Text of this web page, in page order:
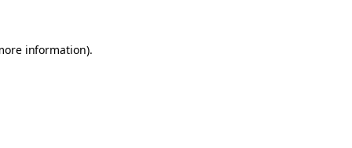
information).